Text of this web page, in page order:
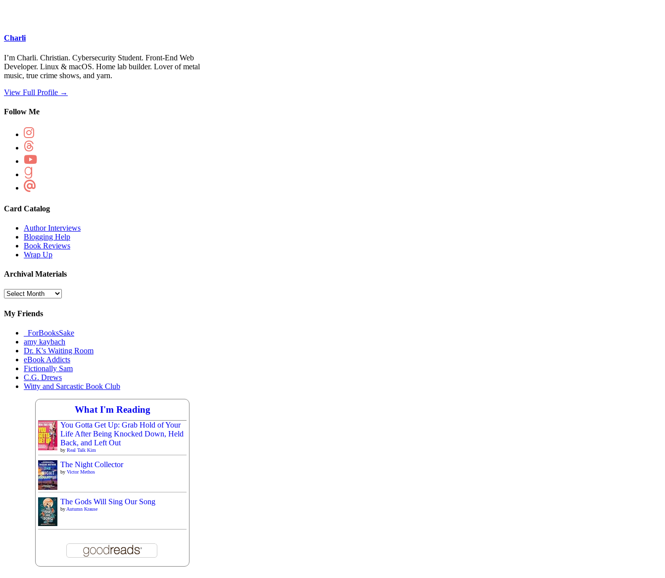
Charli
I’m Charli. Christian. Cybersecurity Student. Front-End Web
Developer. Linux & macOS. Home lab builder. Lover of metal
music, true crime shows, and yarn.
View Full Profile →
Follow Me
Card Catalog
Author Interviews
Blogging Help
Book Reviews
Wrap Up
Archival Materials
Archival
My Friends
_ForBooksSake
amy kaybach
Dr. K's Waiting Room
eBook Addicts
Fictionally Sam
C.G. Drews
Witty and Sarcastic Book Club
What I'm Reading
You Gotta Get Up: Grab Hold of Your
Life After Being Knocked Down, Held
Back, and Left Out
byReal Talk Kim
The Night Collector
byVictor Methos
The Gods Will Sing Our Song
by Autumn Krause